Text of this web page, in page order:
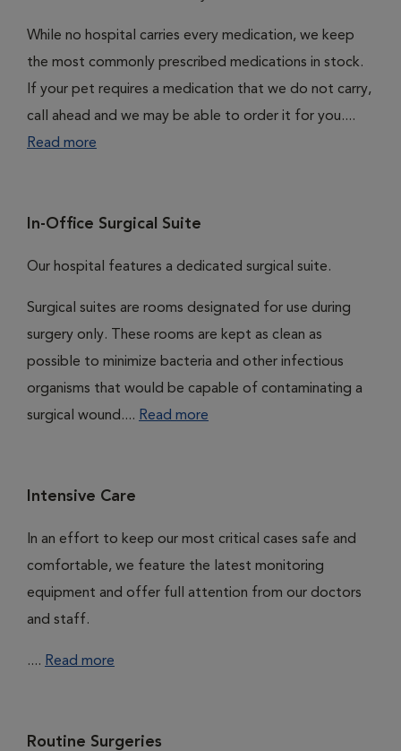
While no hospital carries every medication, we keep
the most commonly prescribed medications in stock.
If your pet requires a medication that we do not carry,
call ahead and we may be able to order it for you....
Read more
In-Office Surgical Suite
Our hospital features a dedicated surgical suite.
Surgical suites are rooms designated for use during
surgery only. These rooms are kept as clean as
possible to minimize bacteria and other infectious
organisms that would be capable of contaminating a
surgical wound.... Read more
Intensive Care
In an effort to keep our most critical cases safe and
comfortable, we feature the latest monitoring
equipment and offer full attention from our doctors
and staff.
.... Read more
Routine Surgeries